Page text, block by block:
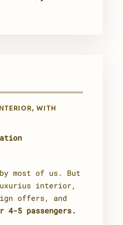
WITH
most of us. But
interior,
offers, and
4-5 passengers.